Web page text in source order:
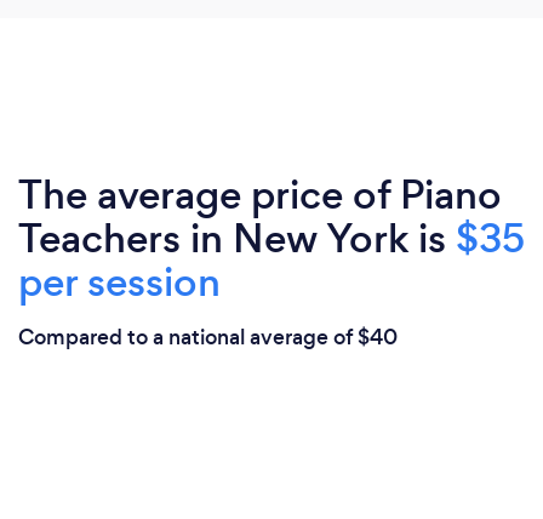
The average price of Piano
Teachers in New York is $35
per session
Compared to a national average of $40